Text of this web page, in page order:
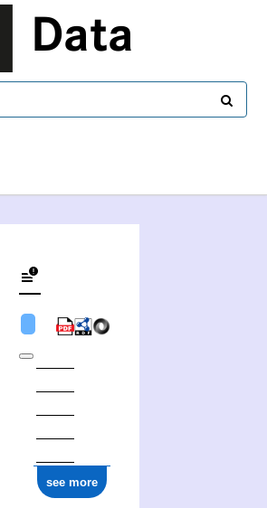
Data
see more